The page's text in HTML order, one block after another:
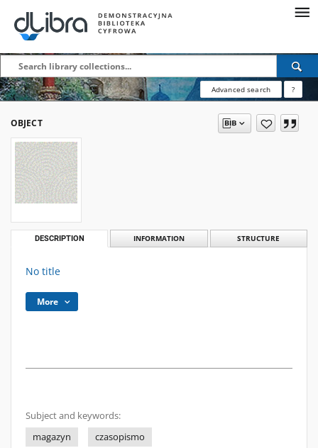
Advanced search ?
OBJECT
DESCRIPTION INFORMATION STRUCTURE
No title
More
Subject and keywords:
magazyn
czasopismo